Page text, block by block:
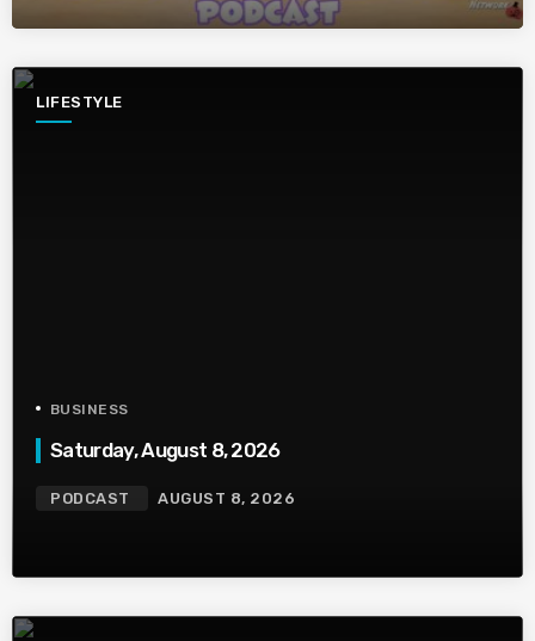
LIFESTYLE
BUSINESS
Saturday, August 8, 2026
PODCAST AUGUST 8, 2026